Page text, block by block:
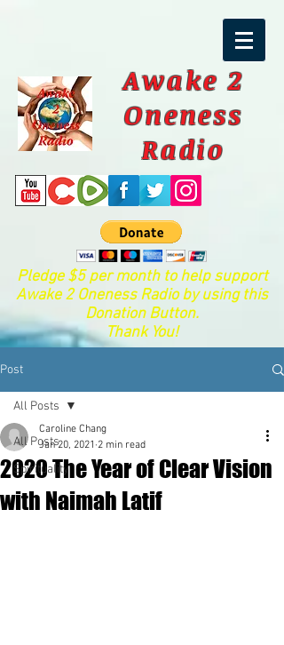
Awake 2
Oneness
Radio
Pledge $5 per month to help support
Awake 2 Oneness Radio by using this
Donation Button.
Thank You!
Post
All Posts
Spirituality
All Posts
2020 The Year of Clear Vision
with Naimah Latif
Caroline Chang
Jan 20, 2021 2 min read